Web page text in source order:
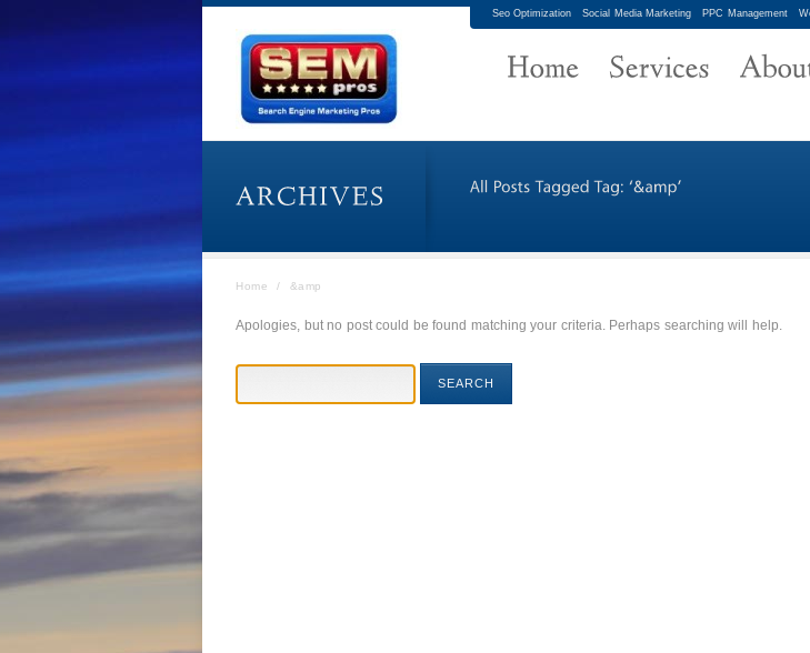
Seo Optimization Social Media Marketing PPC Management
Home / &amp
Apologies, but no post could be found matching your criteria. Perhaps searching will help.